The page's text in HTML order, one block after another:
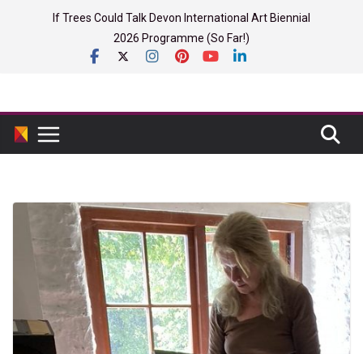
If Trees Could Talk Devon International Art Biennial
2026 Programme (So Far!)